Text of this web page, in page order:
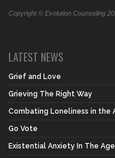
Copyright © Evolution Counseling
LATEST NEWS
Grief and Love
Grieving The Right Way
Combating Loneliness in the
Go Vote
Existential Anxiety In The